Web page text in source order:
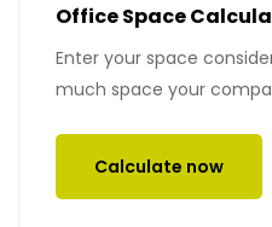
Office Space
Enter your space
much space your
Calculate now